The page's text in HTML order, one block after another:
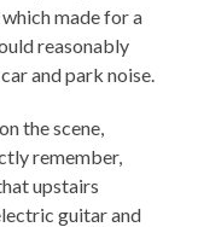
made for a
reasonably
and park noise.
the scene,
remember,
upstairs
guitar and